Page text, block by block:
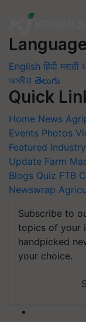
English हिंदी मराठी
অসমীয়া తెలుగు
Quick
Home News
Events Photos
Featured
Update Farm
Blogs Quiz FTB
Newswrap
Subscribe to
topics of your
handpicked
your choice.